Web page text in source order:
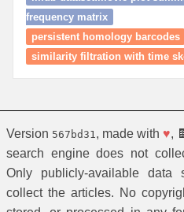
frequency matrix
persistent homology barcodes
similarity filtration with time
Version 567bd31 , made with ♥,
search engine does not
Only publicly-available
collect the articles. No